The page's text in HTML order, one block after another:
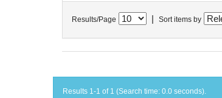
Results/Page Sort items by
Results 1-1 of 1 (Search time: 0.0 seconds).